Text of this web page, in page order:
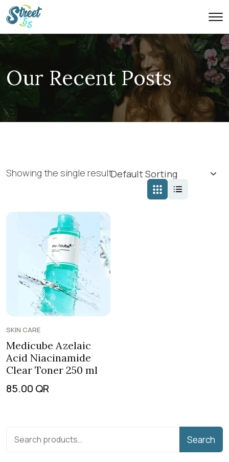
Our Recent Posts
Showing the single result
SKIN CARE
Medicube Azelaic
Acid Niacinamide
Clear Toner 250 ml
85.00 QR
Search